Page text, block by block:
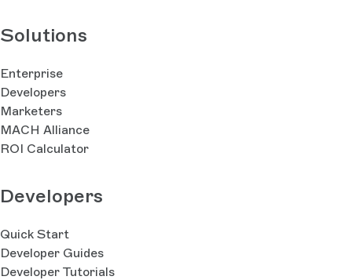
Solutions
Enterprise
Developers
Marketers
MACH Alliance
ROI Calculator
Developers
Quick Start
Developer Guides
Developer Tutorials